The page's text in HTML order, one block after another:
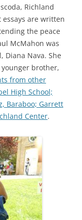
Richland
essays are written
the peace
McMahon was
Diana Nava. She
brother,
from other
High School;
Baraboo; Garrett
Center.